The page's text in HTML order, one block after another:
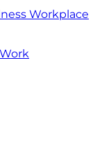
Workplace